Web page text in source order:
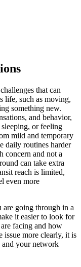
that can
life, such as moving,
something new.
and behavior,
or feeling
mild and temporary
daily routines harder
concern and not a
can take extra
reach is limited,
even more
are going through in a
it easier to look for
facing and how
more clearly, it is
and your network